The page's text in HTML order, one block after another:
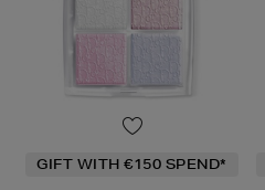
GIFT WITH €150 SPEND*